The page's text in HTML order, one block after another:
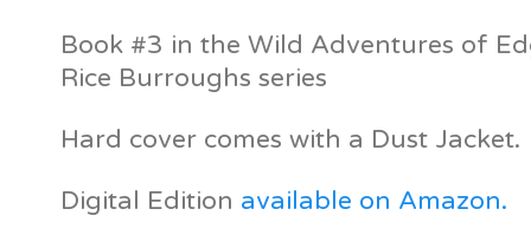
Book #3 in the Wild Adventures of
Rice Burroughs series
Hard cover comes with a Dust Jacket.
Digital Edition available on Amazon.